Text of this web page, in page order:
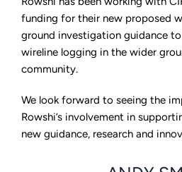
funding for their new proposed
ground investigation guidance
wireline logging in the wider
community.
We look forward to seeing the
Rowshi’s involvement in
new guidance, research and